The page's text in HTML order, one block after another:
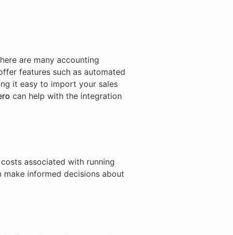
are many accounting
features such as automated
it easy to import your sales
can help with the integration
associated with running
informed decisions about